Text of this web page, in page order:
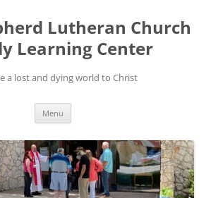
Lutheran Church
Learning Center
a lost and dying world to Christ
Menu